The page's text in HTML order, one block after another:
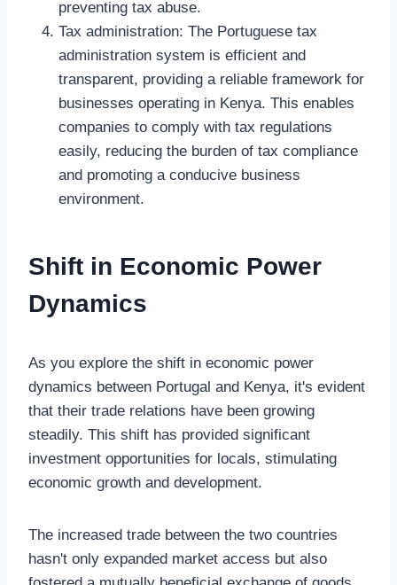
preventing tax abuse.
Tax administration: The Portuguese tax
administration system is efficient and
transparent, providing a reliable framework for
businesses operating in Kenya. This enables
companies to comply with tax regulations
easily, reducing the burden of tax compliance
and promoting a conducive business
environment.
Shift in Economic Power
Dynamics
As you explore the shift in economic power
dynamics between Portugal and Kenya, it's evident
that their trade relations have been growing
steadily. This shift has provided significant
investment opportunities for locals, stimulating
economic growth and development.
The increased trade between the two countries
hasn't only expanded market access but also